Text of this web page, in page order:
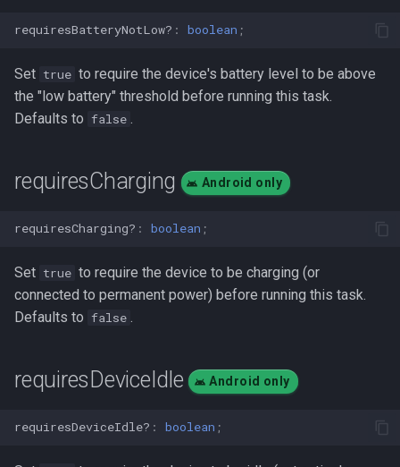
requiresBatteryNotLow? : boolean ;
Set true to require the device's battery level to be above
the "low battery" threshold before running this task.
Defaults to false .
requiresCharging Android only
requiresCharging? : boolean ;
Set true to require the device to be charging (or
connected to permanent power) before running this task.
Defaults to false .
requiresDeviceIdle Android only
requiresDeviceIdle? : boolean ;